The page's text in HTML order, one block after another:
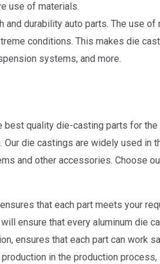
use of materials.
and durability auto parts. The use
conditions. This makes die
systems, and more.
quality die-casting parts for
die castings are widely used in
and other accessories. Choose
that each part meets your
ensure that every aluminum die
ensures that each part can work
in the production